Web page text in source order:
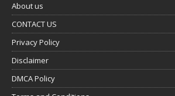
About us
CONTACT US
Privacy Policy
Disclaimer
DMCA Policy